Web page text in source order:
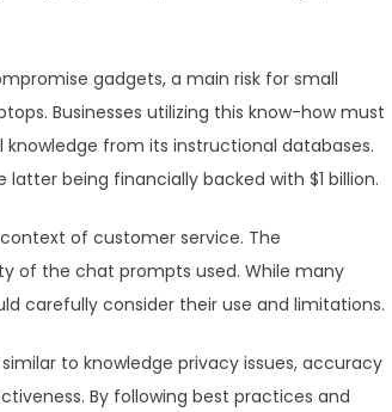
gadgets, a main risk for small
Businesses utilizing this know-how must
from its instructional databases.
being financially backed with $1 billion.
of customer service. The
of the chat prompts used. While many
carefully consider their use and limitations.
to knowledge privacy issues, accuracy
By following best practices and